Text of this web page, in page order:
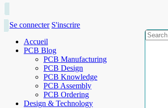
Se connecter S'inscrire
Accueil
PCB Blog
PCB Manufacturing
PCB Design
PCB Knowledge
PCB Assembly
PCB Ordering
Design & Technology